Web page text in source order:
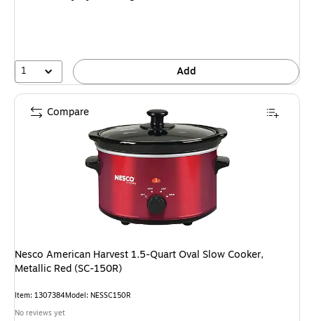
1 Add
Nesco American Harvest 1.5-Quart Oval Slow Cooker,
Metallic Red (SC-150R)
Item: 1307384Model: NESSC150R
No reviews yet
Compare